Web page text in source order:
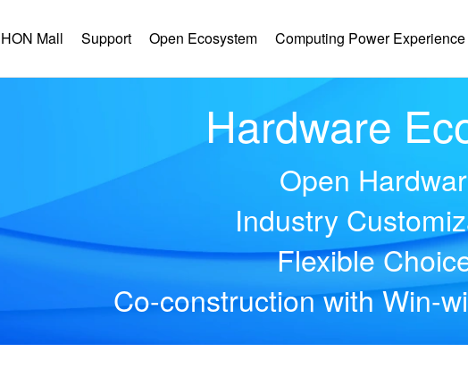
Mall Support Open Ecosystem Computing Power Experience
Hardware
Open
Industry
Flexible
Co-construction with Win-